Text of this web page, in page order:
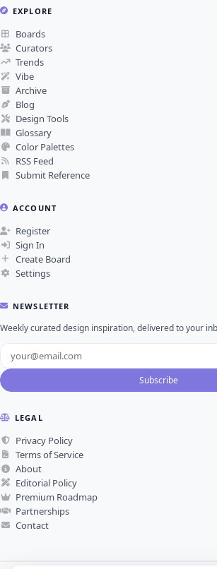
EXPLORE
Boards
Curators
Trends
Vibe
Archive
Blog
Design Tools
Glossary
Color Palettes
RSS Feed
Submit Reference
ACCOUNT
Register
Sign In
Create Board
Settings
NEWSLETTER
Weekly curated design inspiration, delivered to your
Subscribe
LEGAL
Privacy Policy
Terms of Service
About
Editorial Policy
Premium Roadmap
Partnerships
Contact